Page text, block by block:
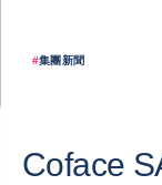
#集團新聞
Coface